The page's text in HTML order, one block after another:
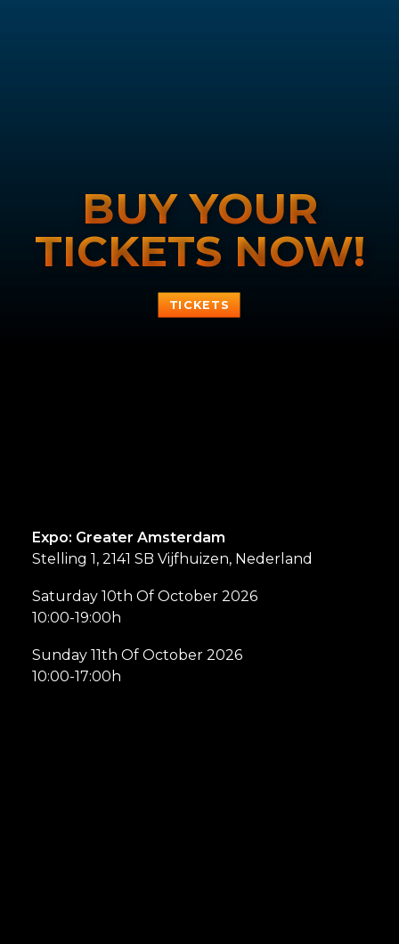
BUY YOUR
TICKETS NOW!
TICKETS
Expo: Greater Amsterdam
Stelling 1, 2141 SB Vijfhuizen, Nederland
Saturday 10th Of October 2026
10:00-19:00h
Sunday 11th Of October 2026
10:00-17:00h